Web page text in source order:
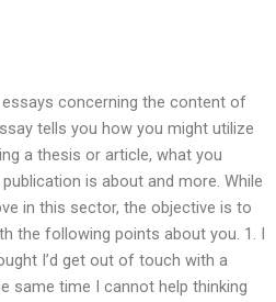
concerning the content of
tells you how you might utilize
a thesis or article, what you
is about and more. While
in this sector, the objective is to
the following points about you. 1. I
I’d get out of touch with a
same time I cannot help thinking